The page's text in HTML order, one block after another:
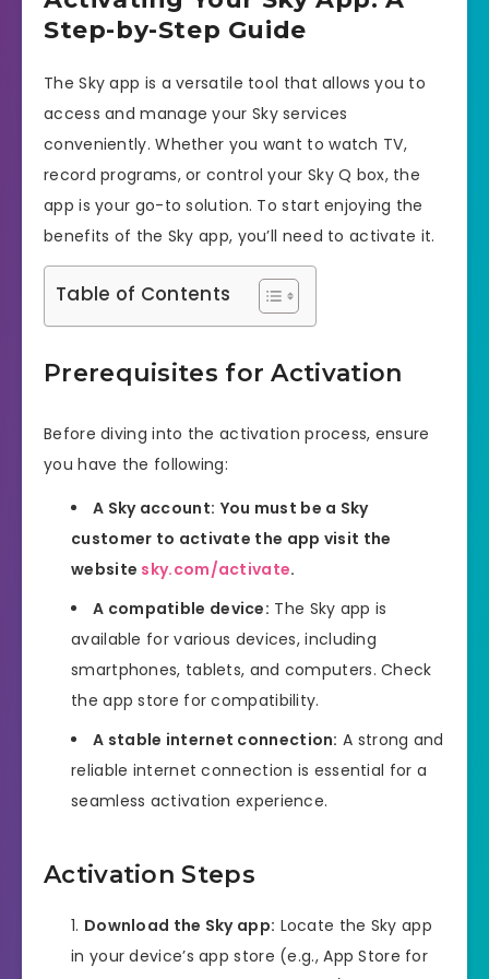
Step-by-Step Guide
The Sky app is a versatile tool that allows you to
access and manage your Sky services
conveniently. Whether you want to watch TV,
record programs, or control your Sky Q box, the
app is your go-to solution. To start enjoying the
benefits of the Sky app, you’ll need to activate it.
Table of Contents
Prerequisites for Activation
Before diving into the activation process, ensure
you have the following:
A Sky account: You must be a Sky
customer to activate the app visit the
website sky.com/activate.
A compatible device: The Sky app is
available for various devices, including
smartphones, tablets, and computers. Check
the app store for compatibility.
A stable internet connection: A strong and
reliable internet connection is essential for a
seamless activation experience.
Activation Steps
Download the Sky app: Locate the Sky app
in your device’s app store (e.g., App Store for